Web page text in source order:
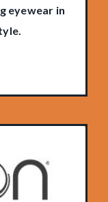
eyewear in